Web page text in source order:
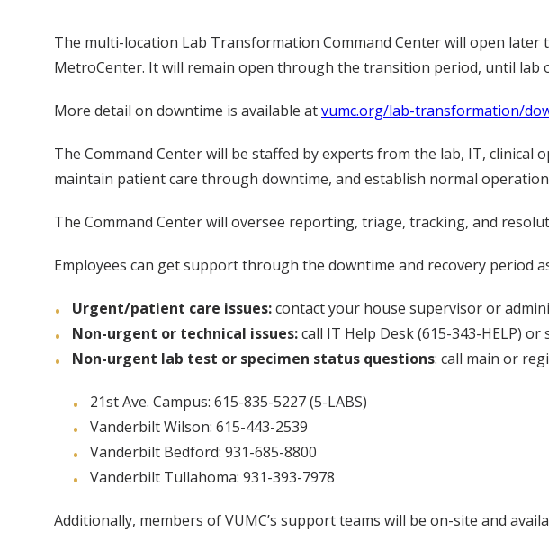
The multi-location Lab Transformation Command Center will open
MetroCenter. It will remain open through the transition period, until lab
More detail on downtime is available atvumc.org/lab-transformation/
The Command Center will be staffed by experts from the lab, IT,
maintain patient care through downtime, and establish normal
The Command Center will oversee reporting, triage, tracking, and
Employees can get support through the downtime and recovery period
Urgent/patient care issues:contact your house supervisor or
Non-urgent or technical issues:call IT Help Desk (615-343-HELP)
Non-urgent lab test or specimen status questions: call main or
21st Ave. Campus: 615-835-5227 (5-LABS)
Vanderbilt Wilson: 615-443-2539
Vanderbilt Bedford: 931-685-8800
Vanderbilt Tullahoma: 931-393-7978
Additionally, members of VUMC’s support teams will be on-site and